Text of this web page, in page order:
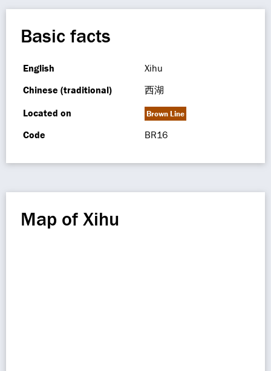
Basic facts
English
Xihu
Chinese (traditional)
西湖
Located on
Brown Line
Code BR16
Map of Xihu